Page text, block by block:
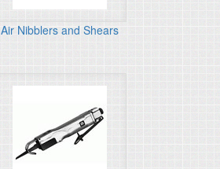
Air Nibblers and Shears